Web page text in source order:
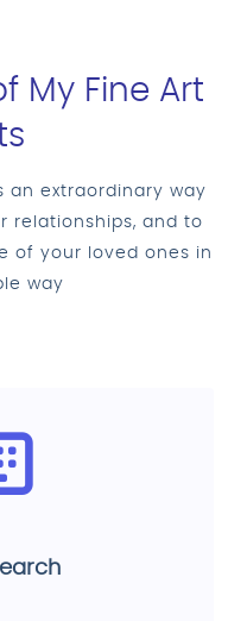
My Fine Art
an extraordinary way
relationships, and to
of your loved ones in
way